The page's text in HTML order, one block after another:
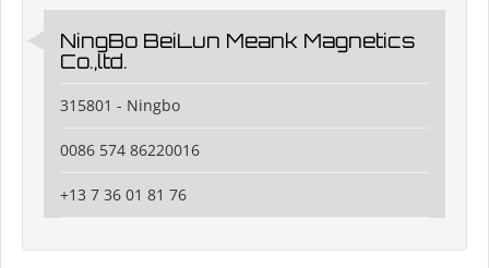
NingBo BeiLun Meank Magnetics
Co.,ltd.
315801 - Ningbo
0086 574 86220016
+13 7 36 01 81 76